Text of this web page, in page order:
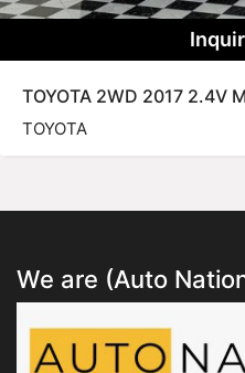
TOYOTA 2WD 2017 2.4V
TOYOTA
We are (Auto